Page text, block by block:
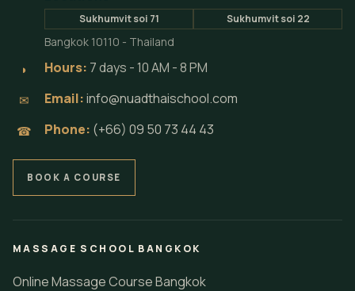
Sukhumvit soi 71 Sukhumvit soi 22
Bangkok 10110 - Thailand
◗ Hours: 7 days - 10 AM - 8 PM
✉ Email:info@nuadthaischool.com
☎ Phone: (+66) 09 50 73 44 43
BOOK A COURSE
MASSAGE SCHOOL BANGKOK
Online Massage Course Bangkok